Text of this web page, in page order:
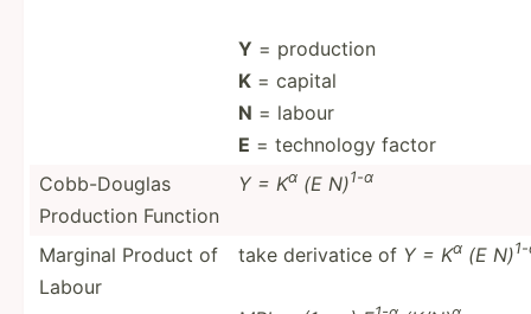
Y = production
K = capital
N = labour
E = technology factor
Cobb-D­ouglas
Production Function
Y = Kα (E N)1-α
Marginal Product of
Labour
take derivatice of Y = Kα (E N)